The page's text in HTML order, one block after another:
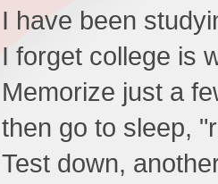
I have been
I forget college is
Memorize just a
then go to sleep,
Test down,